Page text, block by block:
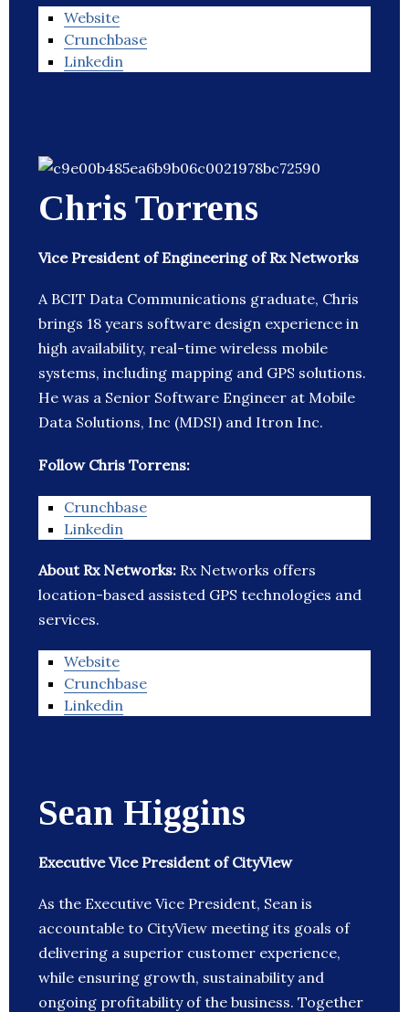
Website
Crunchbase
Linkedin
Chris Torrens
Vice President of Engineering of Rx Networks
A BCIT Data Communications graduate, Chris
brings 18 years software design experience in
high availability, real-time wireless mobile
systems, including mapping and GPS solutions.
He was a Senior Software Engineer at Mobile
Data Solutions, Inc (MDSI) and Itron Inc.
Follow Chris Torrens:
Crunchbase
Linkedin
About Rx Networks: Rx Networks offers
location-based assisted GPS technologies and
services.
Website
Crunchbase
Linkedin
Sean Higgins
Executive Vice President of CityView
As the Executive Vice President, Sean is
accountable to CityView meeting its goals of
delivering a superior customer experience,
while ensuring growth, sustainability and
ongoing profitability of the business. Together